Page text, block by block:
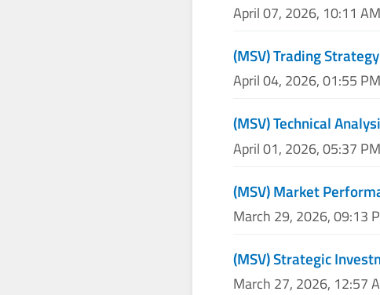
April 07, 2026, 10:11 AM
(MSV) Trading
April 04, 2026, 01:55 PM
(MSV) Technical
April 01, 2026, 05:37 PM
(MSV) Market
March 29, 2026, 09:13
(MSV) Strategic
March 27, 2026, 12:57